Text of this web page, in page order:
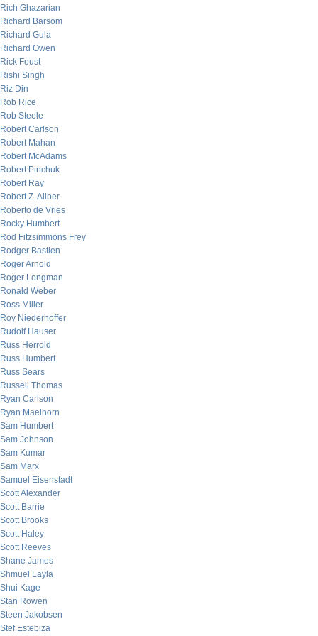
Rich Ghazarian
Richard Barsom
Richard Gula
Richard Owen
Rick Foust
Rishi Singh
Riz Din
Rob Rice
Rob Steele
Robert Carlson
Robert Mahan
Robert McAdams
Robert Pinchuk
Robert Ray
Robert Z. Aliber
Roberto de Vries
Rocky Humbert
Rod Fitzsimmons Frey
Rodger Bastien
Roger Arnold
Roger Longman
Ronald Weber
Ross Miller
Roy Niederhoffer
Rudolf Hauser
Russ Herrold
Russ Humbert
Russ Sears
Russell Thomas
Ryan Carlson
Ryan Maelhorn
Sam Humbert
Sam Johnson
Sam Kumar
Sam Marx
Samuel Eisenstadt
Scott Alexander
Scott Barrie
Scott Brooks
Scott Haley
Scott Reeves
Shane James
Shmuel Layla
Shui Kage
Stan Rowen
Steen Jakobsen
Stef Estebiza